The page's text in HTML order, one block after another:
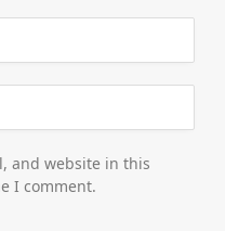
and website in this
I comment.